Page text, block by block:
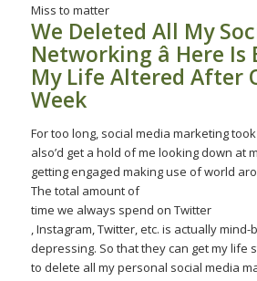
Miss to matter
We Deleted All My
Networking â Here
My Life Altered After
Week
For too long, social media marketing
also’d get a hold of me looking down at
getting engaged making use of world
The total amount of
time we always spend on Twitter
, Instagram, Twitter, etc. is actually
depressing. So that they can get my life
to delete all my personal social media